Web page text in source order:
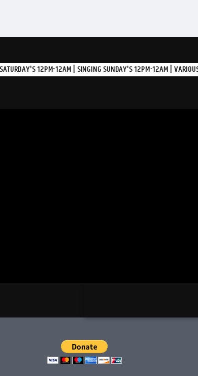
12PM-12AM | SINGING SUNDAY'S 12PM-12AM |